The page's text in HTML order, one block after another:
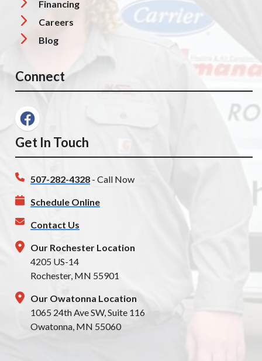
Financing
Careers
Blog
Connect
Get In Touch
507-282-4328 - Call Now
Schedule Online
Contact Us
Our Rochester Location
4205 US-14
Rochester, MN 55901
Our Owatonna Location
1065 24th Ave SW, Suite 116
Owatonna, MN 55060